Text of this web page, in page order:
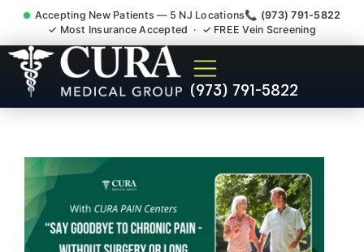
Accepting New Patients — 5 NJ Locations📞 (973) 791-5822
✓ Most Insurance Accepted · ✓ FREE Vein Screening
(973) 791-5822
Doctor For Injury Claim
Attorney Referral Somerset